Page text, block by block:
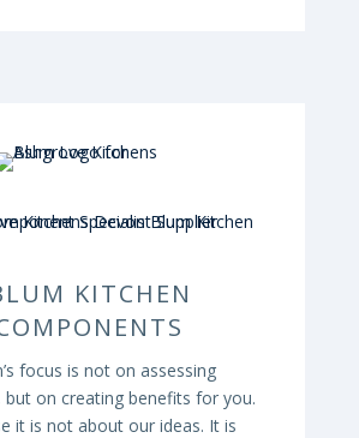
KITCHEN
focus is not on assessing
but on creating benefits for you.
it is not about our ideas. It is